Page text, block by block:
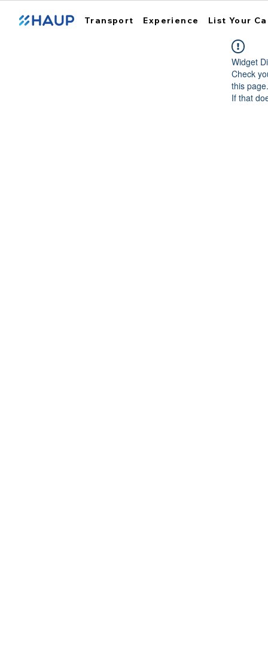
Transport Experience List Your
Widget
Check
this page.
If that